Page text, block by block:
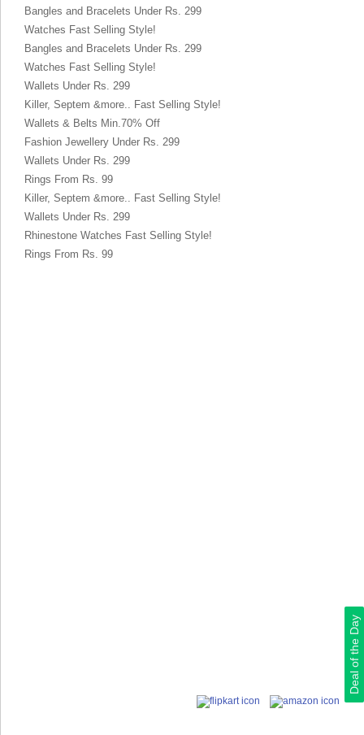
Deal of the Day
Bangles and Bracelets Under Rs. 299
Watches Fast Selling Style!
Bangles and Bracelets Under Rs. 299
Watches Fast Selling Style!
Wallets Under Rs. 299
Killer, Septem &more.. Fast Selling Style!
Wallets & Belts Min.70% Off
Fashion Jewellery Under Rs. 299
Wallets Under Rs. 299
Rings From Rs. 99
Killer, Septem &more.. Fast Selling Style!
Wallets Under Rs. 299
Rhinestone Watches Fast Selling Style!
Rings From Rs. 99